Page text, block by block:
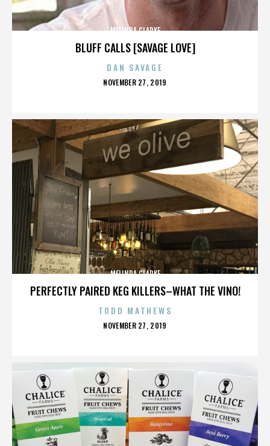
BLUFF CALLS [SAVAGE LOVE]
MELINDA CLARKE
DAN SAVAGE
POSTED
NOVEMBER 27, 2019
PERFECTLY PAIRED KEG KILLERS–WHAT THE VINO!
MELINDA CLARKE
TODD MATHEWS
POSTED
NOVEMBER 27, 2019